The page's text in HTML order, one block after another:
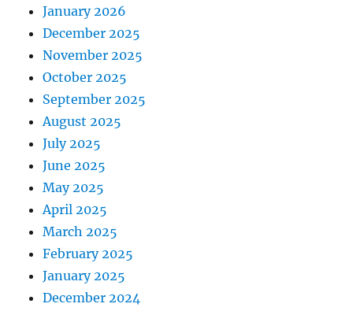
January 2026
December 2025
November 2025
October 2025
September 2025
August 2025
July 2025
June 2025
May 2025
April 2025
March 2025
February 2025
January 2025
December 2024